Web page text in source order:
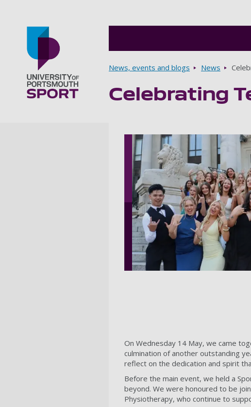
Breadcrumbs
News, events and blogs News
Celebrating
On Wednesday 14 May, we came
culmination of another outstanding
reflect on the dedication and spirit
Before the main event, we held a
beyond. We were honoured to be
Physiotherapy, who continue to